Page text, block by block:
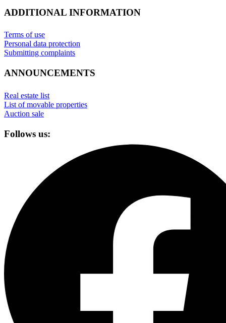
ADDITIONAL INFORMATION
Terms of use
Personal data protection
Submitting complaints
ANNOUNCEMENTS
Real estate list
List of movable properties
Auction sale
Follows us: